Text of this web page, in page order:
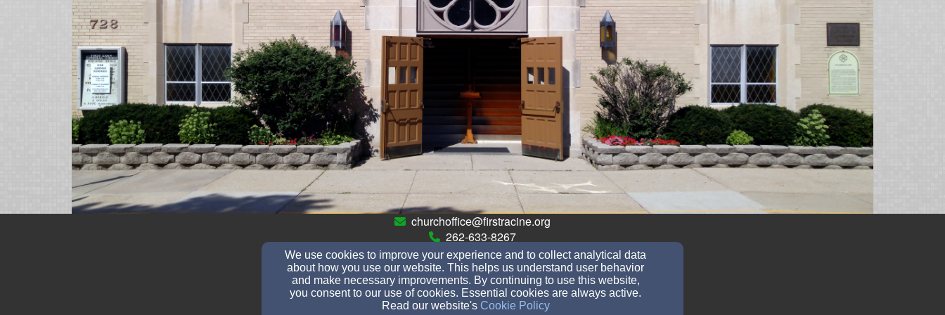
churchoffice@firstracine.org
262-633-8267
728 Villa Street, Racine, WI 53403
Admin Login
We use cookies to improve your experience and to collect analytical data
about how you use our website. This helps us understand user behavior
and make necessary improvements. By continuing to use this website,
you consent to our use of cookies. Essential cookies are always active.
Read our website's Cookie Policy